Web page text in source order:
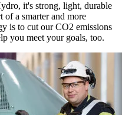
it's strong, light, durable
of a smarter and more
is to cut our CO2 emissions
you meet your goals, too.